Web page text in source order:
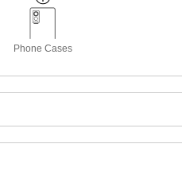
Phone Cases